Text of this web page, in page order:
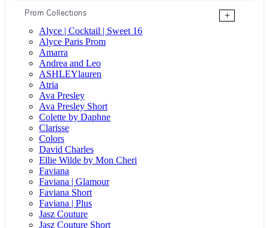
Prom Collections
+
Alyce | Cocktail | Sweet 16
Alyce Paris Prom
Amarra
Andrea and Leo
ASHLEYlauren
Atria
Ava Presley
Ava Presley Short
Colette by Daphne
Clarisse
Colors
David Charles
Ellie Wilde by Mon Cheri
Faviana
Faviana | Glamour
Faviana Short
Faviana | Plus
Jasz Couture
Jasz Couture Short